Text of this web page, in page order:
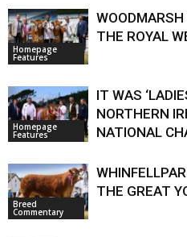
Homepage
Features
THE ROYAL
Homepage
Features
IT WAS
NORTHERN
NATIONAL
Breed
Commentary
THE GREAT